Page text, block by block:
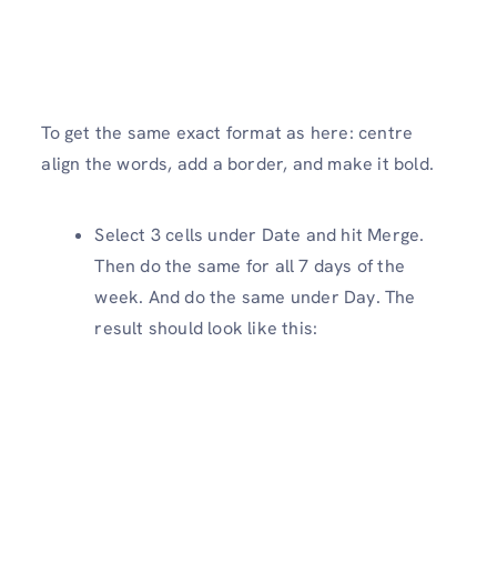
To get the same exact format as here: centre
align the words, add a border, and make it bold.
Select 3 cells under Date and hit Merge.
Then do the same for all 7 days of the
week. And do the same under Day. The
result should look like this: